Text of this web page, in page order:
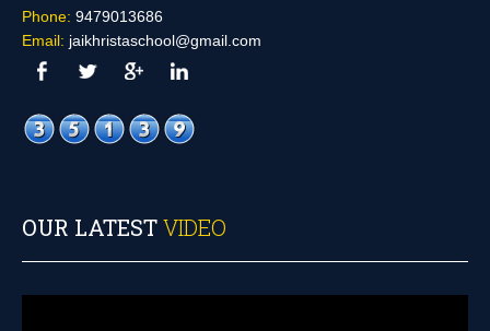
Phone: 9479013686
Email: jaikhristaschool@gmail.com
OUR LATESTVIDEO